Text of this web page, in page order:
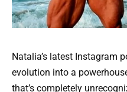
Natalia’s latest Instagram
evolution into a
that’s completely